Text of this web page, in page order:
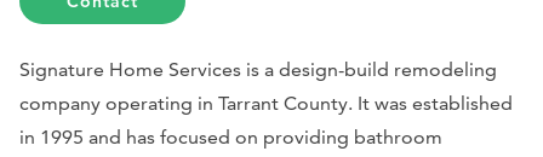
Signature Home Services is a design-build remodeling
company operating in Tarrant County. It was established
in 1995 and has focused on providing bathroom